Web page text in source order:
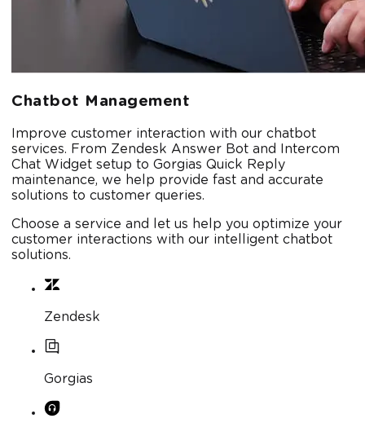
Chatbot Management
Improve customer interaction with our chatbot
services. From Zendesk Answer Bot and Intercom
Chat Widget setup to Gorgias Quick Reply
maintenance, we help provide fast and accurate
solutions to customer queries.
Choose a service and let us help you optimize your
customer interactions with our intelligent chatbot
solutions.
Zendesk
Gorgias